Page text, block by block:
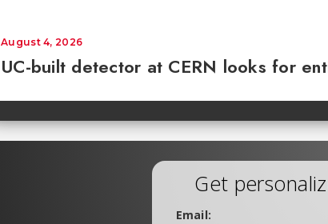
UC-built detector at CERN looks for
August 4, 2026
Get
Email: